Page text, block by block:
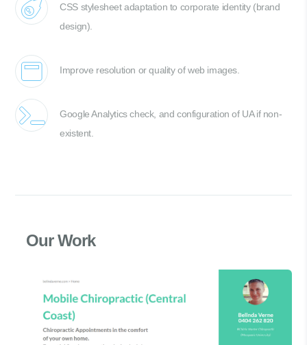
CSS stylesheet adaptation to corporate identity (brand
design).
Improve resolution or quality of web images.
Google Analytics check, and configuration of UA if non-
existent.
Our Work